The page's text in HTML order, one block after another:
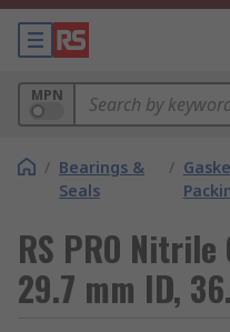
MPN
/ Bearings &
Seals
/
RS PRO Nitrile
29.7 mm ID,